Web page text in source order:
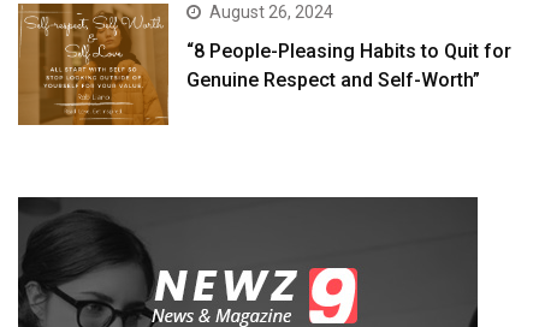
August 26, 2024
“8 People-Pleasing Habits to Quit for
Genuine Respect and Self-Worth”